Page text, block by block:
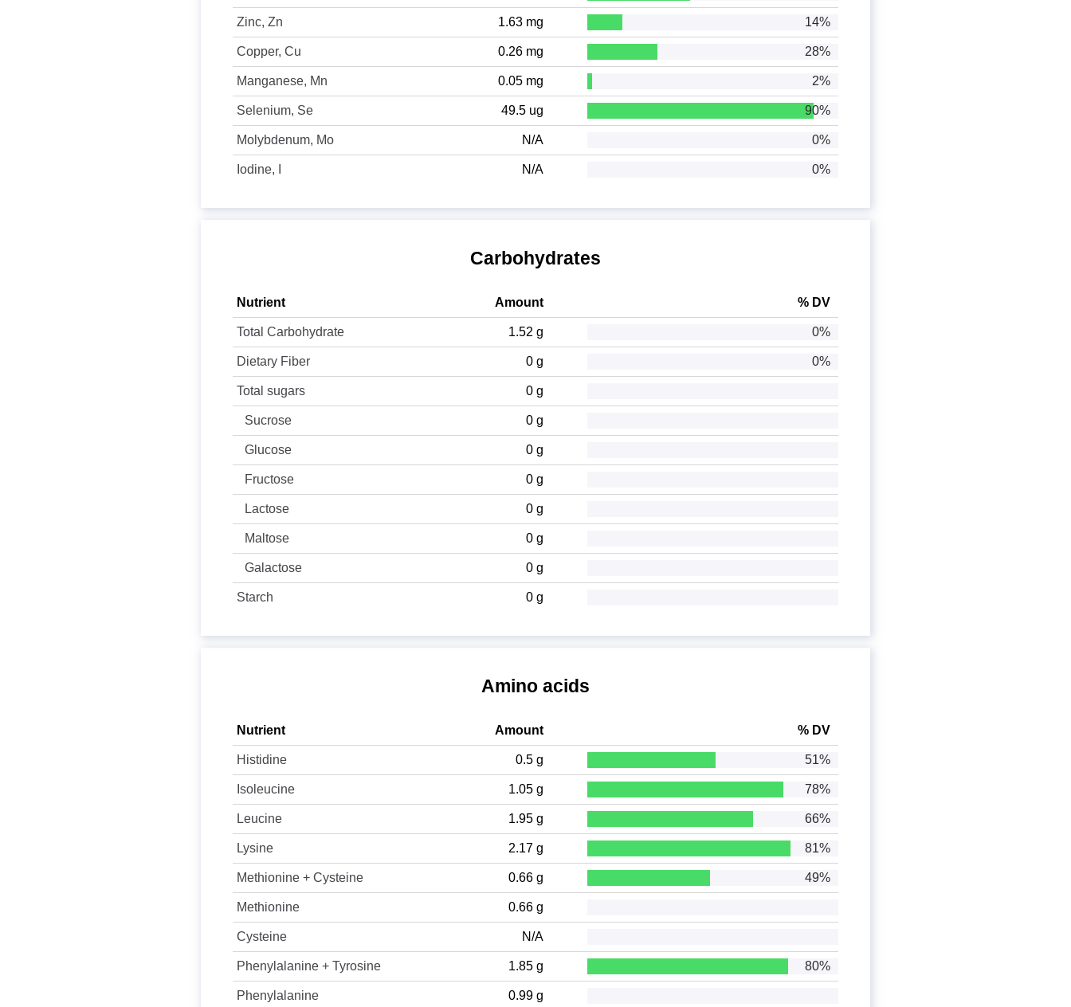
Zinc, Zn 1.63 mg 14%
Copper, Cu 0.26 mg 28%
Manganese, Mn 0.05 mg 2%
Selenium, Se 49.5 ug 90%
Molybdenum, Mo N/A 0%
Iodine, I N/A 0%
Carbohydrates
Nutrient Amount % DV
Total Carbohydrate 1.52 g 0%
Dietary Fiber 0 g 0%
Total sugars 0 g
Sucrose 0 g
Glucose 0 g
Fructose 0 g
Lactose 0 g
Maltose 0 g
Galactose 0 g
Starch 0 g
Amino acids
Nutrient Amount % DV
Histidine 0.5 g 51%
Isoleucine 1.05 g 78%
Leucine 1.95 g 66%
Lysine 2.17 g 81%
Methionine + Cysteine 0.66 g 49%
Methionine 0.66 g
Cysteine N/A
Phenylalanine + Tyrosine 1.85 g 80%
Phenylalanine 0.99 g